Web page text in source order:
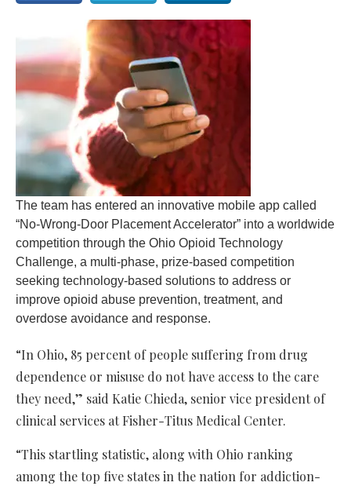
The team has entered an innovative mobile app called
“No-Wrong-Door Placement Accelerator” into a worldwide
competition through the Ohio Opioid Technology
Challenge, a multi-phase, prize-based competition
seeking technology-based solutions to address or
improve opioid abuse prevention, treatment, and
overdose avoidance and response.
“In Ohio, 85 percent of people suffering from drug
dependence or misuse do not have access to the care
they need,” said Katie Chieda, senior vice president of
clinical services at Fisher-Titus Medical Center.
“This startling statistic, along with Ohio ranking
among the top five states in the nation for addiction-